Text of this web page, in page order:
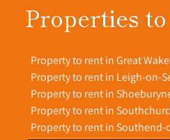
Properties
Property to rent in Great
Property to rent in Leigh-on-
Property to rent in
Property to rent in
Property to rent in Southend-